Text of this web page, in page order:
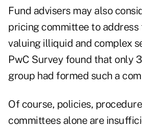
Fund advisers may also
pricing committee to
valuing illiquid and complex
PwC Survey found that only
group had formed such a
Of course, policies,
committees alone are